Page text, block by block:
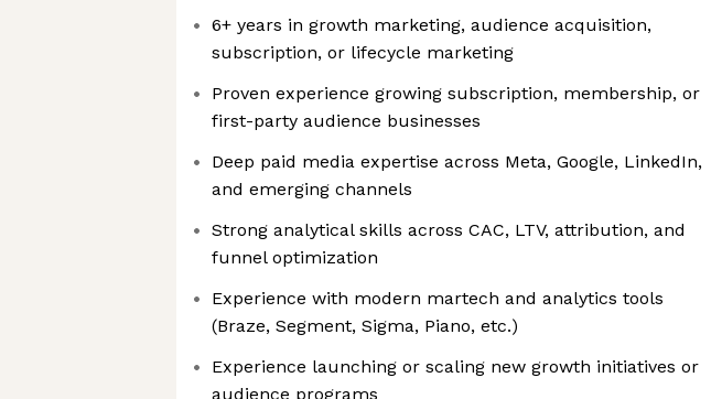
6+ years in growth marketing, audience acquisition,
subscription, or lifecycle marketing
Proven experience growing subscription, membership, or
first-party audience businesses
Deep paid media expertise across Meta, Google, LinkedIn,
and emerging channels
Strong analytical skills across CAC, LTV, attribution, and
funnel optimization
Experience with modern martech and analytics tools
(Braze, Segment, Sigma, Piano, etc.)
Experience launching or scaling new growth initiatives or
audience programs